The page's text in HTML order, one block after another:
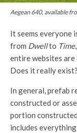
Aegean 640, available
It seems everyone
from Dwellto Time
entire websites
Does it really exist?
In general, prefab
constructed or
portion
includes